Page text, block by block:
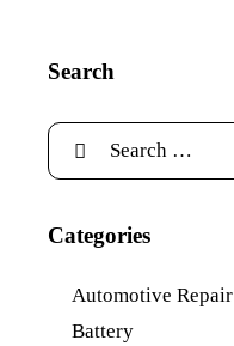
Search
Categories
Automotive Repair
Battery